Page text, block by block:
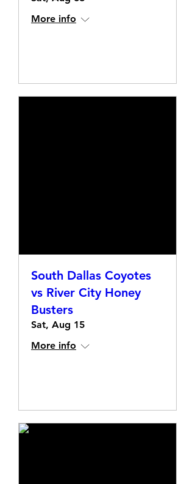
More info
South Dallas Coyotes
vs River City Honey
Busters
Sat, Aug 15
More info